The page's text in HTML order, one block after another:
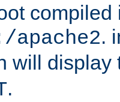
compiled
apache2.
will display
.